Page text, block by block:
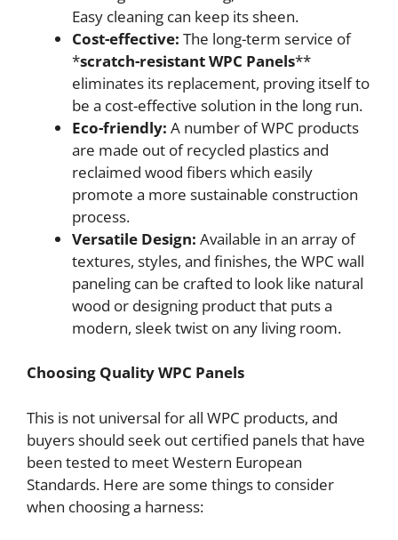
Easy cleaning can keep its sheen.
Cost-effective: The long-term service of
*scratch-resistant WPC Panels**
eliminates its replacement, proving itself to
be a cost-effective solution in the long run.
Eco-friendly: A number of WPC products
are made out of recycled plastics and
reclaimed wood fibers which easily
promote a more sustainable construction
process.
Versatile Design: Available in an array of
textures, styles, and finishes, the WPC wall
paneling can be crafted to look like natural
wood or designing product that puts a
modern, sleek twist on any living room.
Choosing Quality WPC Panels
This is not universal for all WPC products, and
buyers should seek out certified panels that have
been tested to meet Western European
Standards. Here are some things to consider
when choosing a harness: